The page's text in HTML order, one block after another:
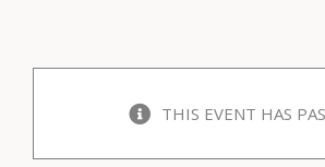
THIS EVENT HAS